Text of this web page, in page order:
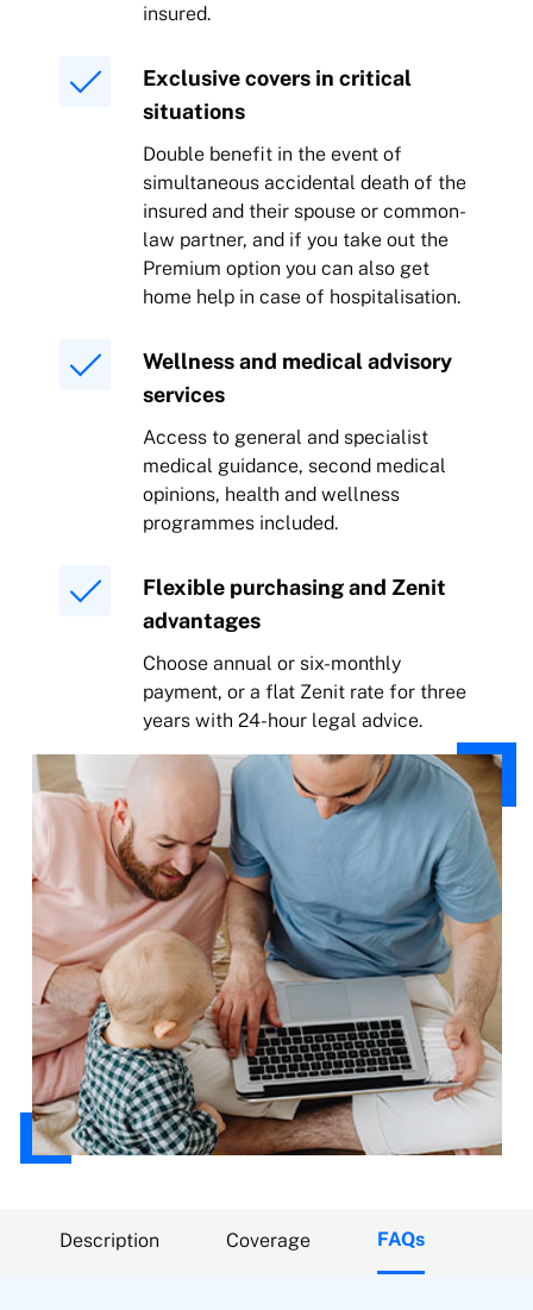
insured.
Exclusive covers in critical
situations
Double benefit in the event of
simultaneous accidental death of the
insured and their spouse or common-
law partner, and if you take out the
Premium option you can also get
home help in case of hospitalisation.
Wellness and medical advisory
services
Access to general and specialist
medical guidance, second medical
opinions, health and wellness
programmes included.
Flexible purchasing and Zenit
advantages
Choose annual or six-monthly
payment, or a flat Zenit rate for three
years with 24-hour legal advice.
Description Coverage FAQs